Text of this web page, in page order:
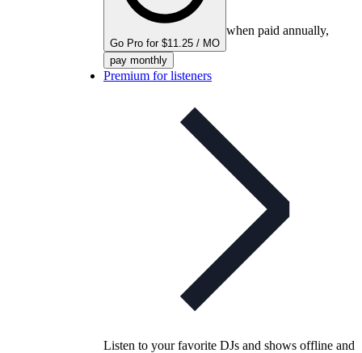
Go Pro for $11.25 / MO
when paid annually,
pay monthly
Premium for listeners
Listen to your favorite DJs and shows offline and